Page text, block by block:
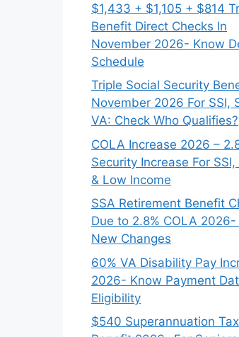
$1,433 + $1,105 + $814
Benefit Direct Checks In
November 2026- Know
Schedule
Triple Social Security
November 2026 For SSI,
VA: Check Who Qualifies?
COLA Increase 2026 –
Security Increase For SSI,
& Low Income
SSA Retirement Benefit
Due to 2.8% COLA 2026-
New Changes
60% VA Disability Pay
2026- Know Payment
Eligibility
$540 Superannuation